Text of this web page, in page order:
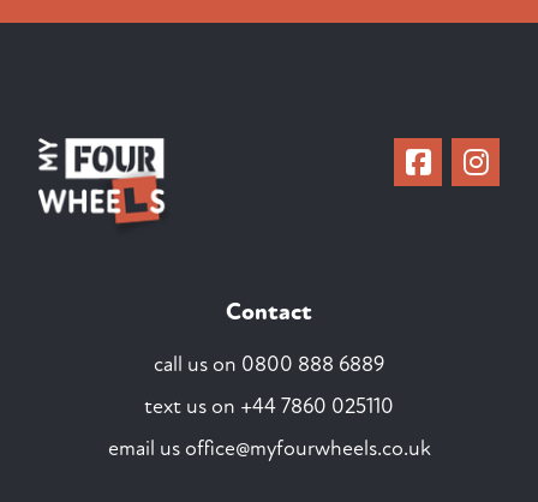
Contact
call us on 0800 888 6889
text us on +44 7860 025110
email us office@myfourwheels.co.uk